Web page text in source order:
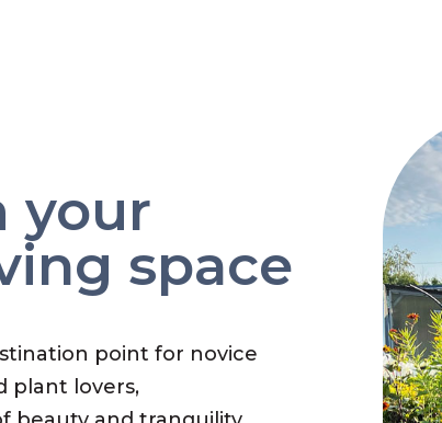
your
space
point for novice
plant lovers,